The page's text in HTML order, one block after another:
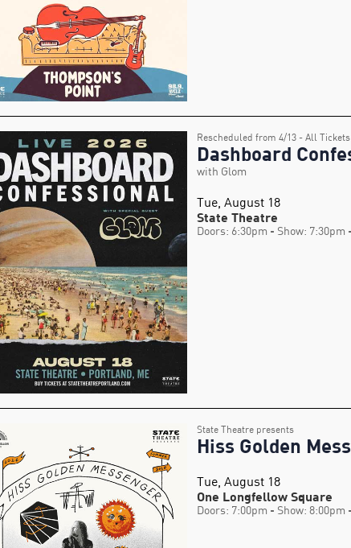
Rescheduled from 4/13 - All
Dashboard
with Glom
Tue, August 18
State Theatre
Doors: 6:30pm - Show: 7:30pm
State Theatre presents
Hiss Golden
Tue, August 18
One Longfellow Square
Doors: 7:00pm - Show: 8:00pm